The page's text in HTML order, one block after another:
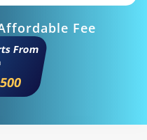
Fee
From